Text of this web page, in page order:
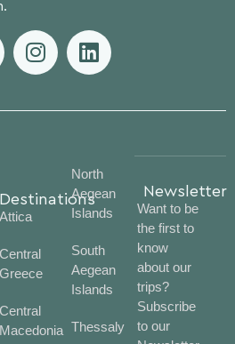
Destinations
Attica
Central
Greece
Central
Macedonia
North
Aegean
Islands
South
Aegean
Islands
Thessaly
Newsletter
Want to be
the first to
know
about our
trips?
Subscribe
to our